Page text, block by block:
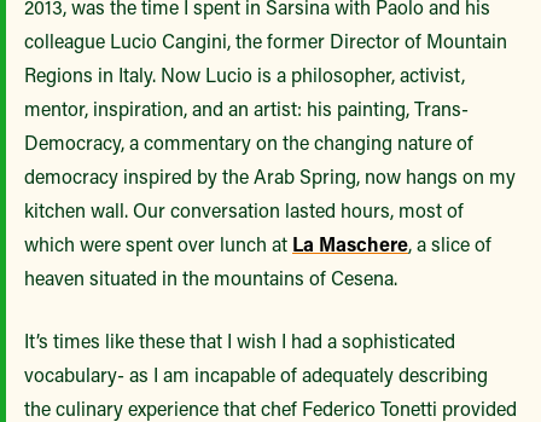
2013, was the time I spent in Sarsina with Paolo and his
colleague Lucio Cangini, the former Director of Mountain
Regions in Italy. Now Lucio is a philosopher, activist,
mentor, inspiration, and an artist: his painting, Trans-
Democracy, a commentary on the changing nature of
democracy inspired by the Arab Spring, now hangs on my
kitchen wall. Our conversation lasted hours, most of
which were spent over lunch at La Maschere, a slice of
heaven situated in the mountains of Cesena.
It’s times like these that I wish I had a sophisticated
vocabulary- as I am incapable of adequately describing
the culinary experience that chef Federico Tonetti provided